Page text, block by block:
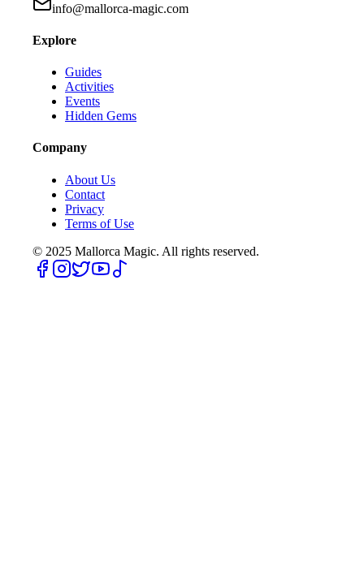
info@mallorca-magic.com
Explore
Guides
Activities
Events
Hidden Gems
Company
About Us
Contact
Privacy
Terms of Use
© 2025 Mallorca Magic. All rights reserved.